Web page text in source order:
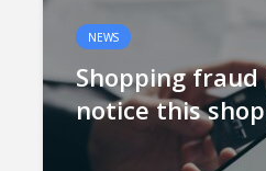
NEWS
Shopping
notice this